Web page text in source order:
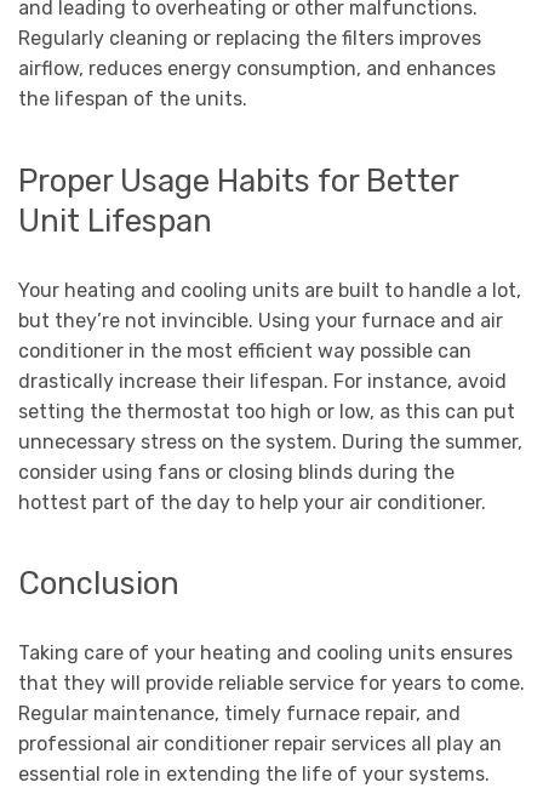
and leading to overheating or other malfunctions.
Regularly cleaning or replacing the filters improves
airflow, reduces energy consumption, and enhances
the lifespan of the units.
Proper Usage Habits for Better
Unit Lifespan
Your heating and cooling units are built to handle a lot,
but they’re not invincible. Using your furnace and air
conditioner in the most efficient way possible can
drastically increase their lifespan. For instance, avoid
setting the thermostat too high or low, as this can put
unnecessary stress on the system. During the summer,
consider using fans or closing blinds during the
hottest part of the day to help your air conditioner.
Conclusion
Taking care of your heating and cooling units ensures
that they will provide reliable service for years to come.
Regular maintenance, timely furnace repair, and
professional air conditioner repair services all play an
essential role in extending the life of your systems.